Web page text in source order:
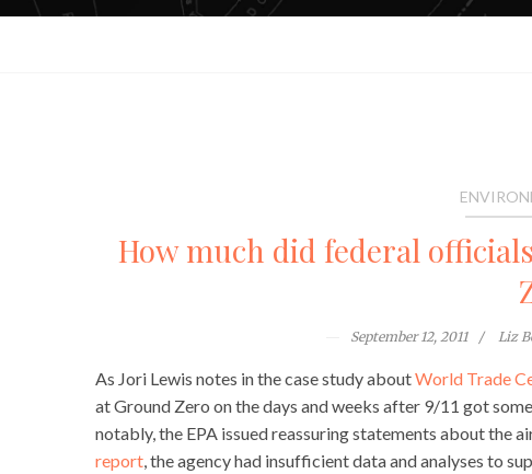
How much did federal
September 12, 2011 Liz
As Jori Lewis notes in the case study aboutWorld Trade
at Ground Zero on the days and weeks after 9/11 got
notably, the EPA issued reassuring statements about the
report, the agency had insufficient data and analyses to